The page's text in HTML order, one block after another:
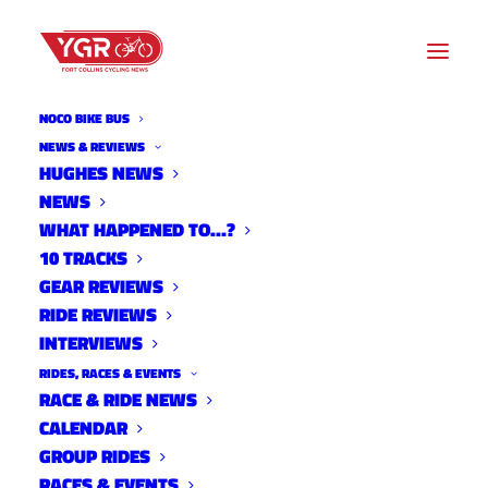
NOCO BIKE BUS
NEWS & REVIEWS
HUGHES NEWS
NEWS
WHAT HAPPENED TO…?
10 TRACKS
GEAR REVIEWS
RIDE REVIEWS
INTERVIEWS
RIDES, RACES & EVENTS
RACE & RIDE NEWS
CALENDAR
GROUP RIDES
MTB SKILLS PARK REVAMP